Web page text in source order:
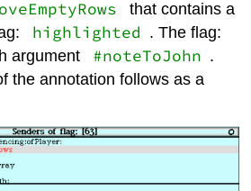
that contains a
highlighted . The flag:
argument
#noteToJohn .
the annotation follows as a